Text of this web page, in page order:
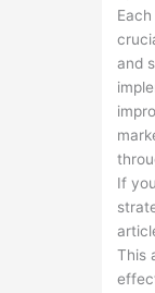
and
If
This